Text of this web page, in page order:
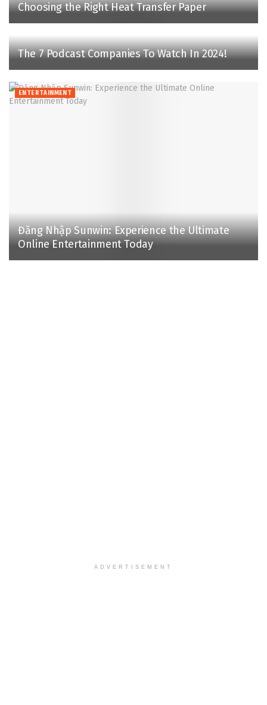
Choosing the Right Heat Transfer Paper
The 7 Podcast Companies To Watch In 2024!
ENTERTAINMENT
Đăng Nhập Sunwin: Experience the Ultimate
Online Entertainment Today
ADVERTISEMENT